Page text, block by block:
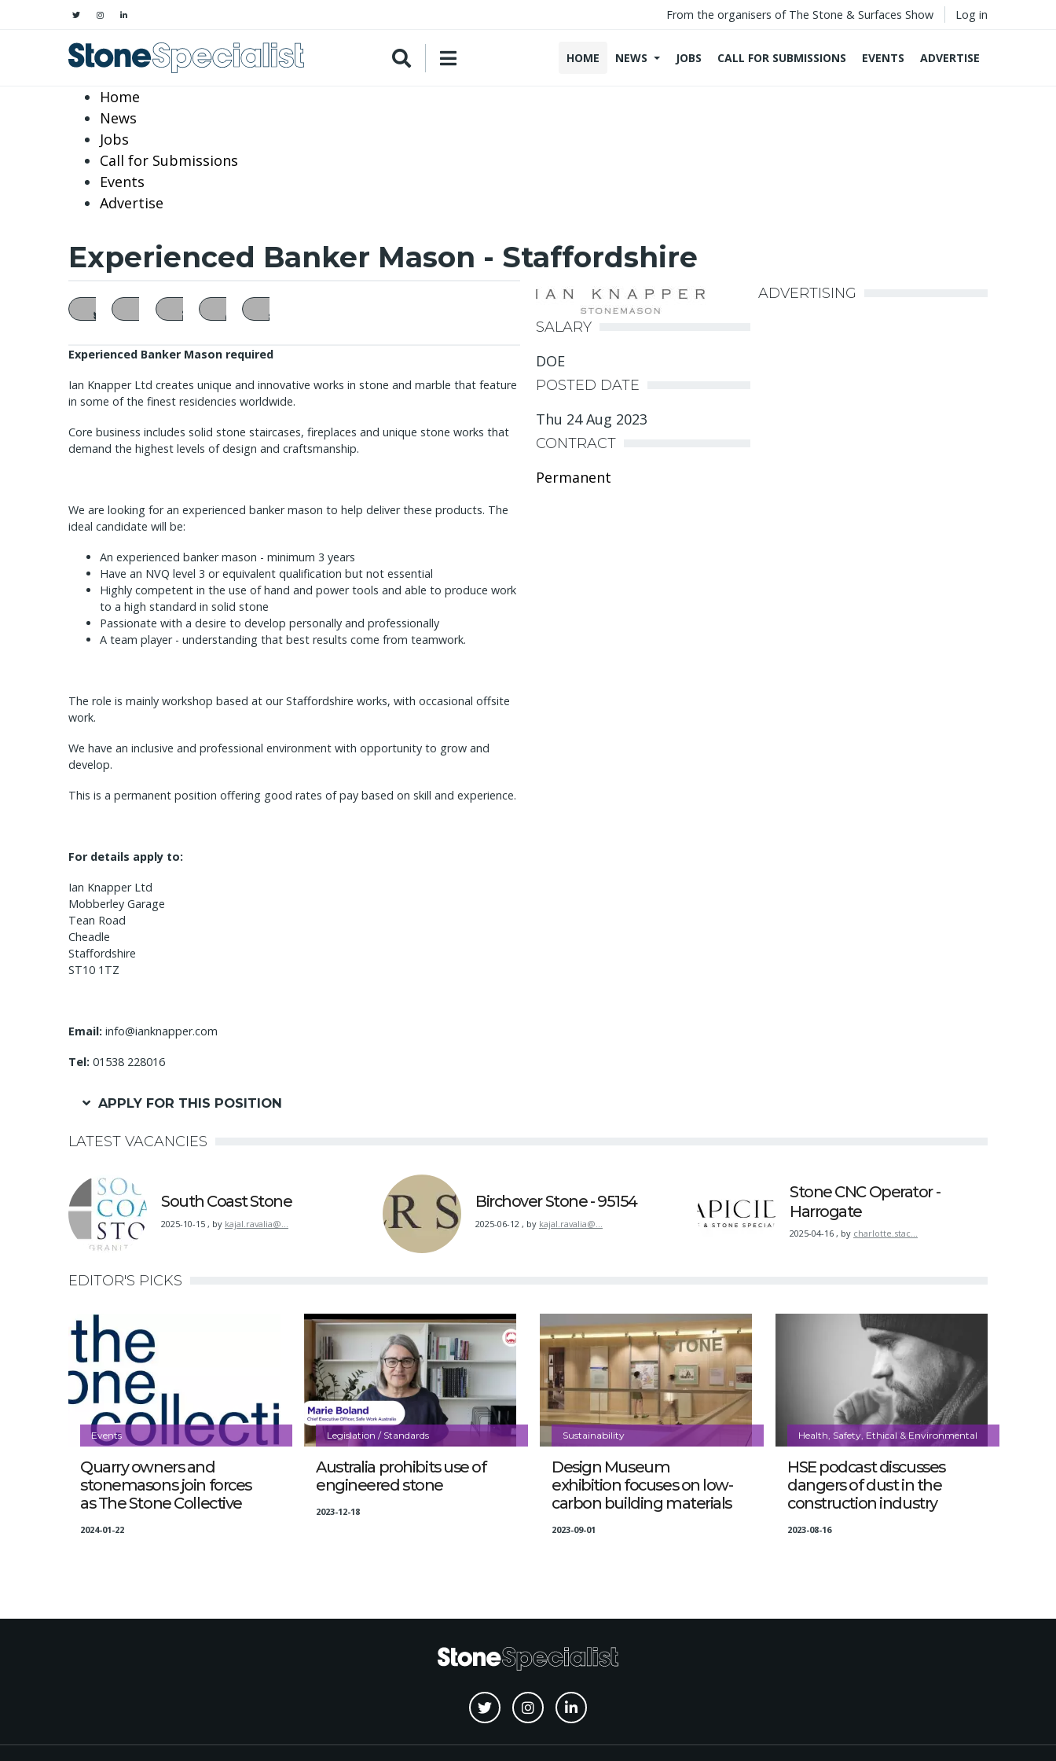
From the organisers of The Stone & Surfaces Show Log in
HOME NEWS JOBS CALL FOR SUBMISSIONS EVENTS ADVERTISE
Home
News
Jobs
Call for Submissions
Events
Advertise
Experienced Banker Mason - Staffordshire
Experienced Banker Mason required
Ian Knapper Ltd creates unique and innovative works in stone and marble that feature
in some of the finest residencies worldwide.
Core business includes solid stone staircases, fireplaces and unique stone works that
demand the highest levels of design and craftsmanship.
We are looking for an experienced banker mason to help deliver these products. The
ideal candidate will be:
An experienced banker mason - minimum 3 years
Have an NVQ level 3 or equivalent qualification but not essential
Highly competent in the use of hand and power tools and able to produce work
to a high standard in solid stone
Passionate with a desire to develop personally and professionally
A team player - understanding that best results come from teamwork.
The role is mainly workshop based at our Staffordshire works, with occasional offsite
work.
We have an inclusive and professional environment with opportunity to grow and
develop.
This is a permanent position offering good rates of pay based on skill and experience.
For details apply to:
Ian Knapper Ltd
Mobberley Garage
Tean Road
Cheadle
Staffordshire
ST10 1TZ
Email: info@ianknapper.com
Tel: 01538 228016
APPLY FOR THIS POSITION
SALARY
DOE
POSTED DATE
Thu 24 Aug 2023
CONTRACT
Permanent
ADVERTISING
LATEST VACANCIES
South Coast Stone
2025-10-15 , by kajal.ravalia@…
Birchover Stone - 95154
2025-06-12 , by kajal.ravalia@…
Stone CNC Operator -
Harrogate
2025-04-16, by charlotte.stac…
EDITOR'S PICKS
Events
Quarry owners and
stonemasons join forces
as The Stone Collective
2024-01-22
Legislation / Standards
Australia prohibits use of
engineered stone
2023-12-18
Sustainability
Design Museum
exhibition focuses on low-
carbon building materials
2023-09-01
Health, Safety, Ethical & Environmental
HSE podcast discusses
dangers of dust in the
construction industry
2023-08-16